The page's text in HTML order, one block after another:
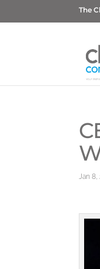
The
Jan 8,